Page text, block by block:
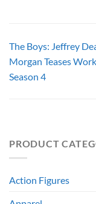
The Boys: Jeffrey
Morgan Teases
Season 4
PRODUCT
Action Figures